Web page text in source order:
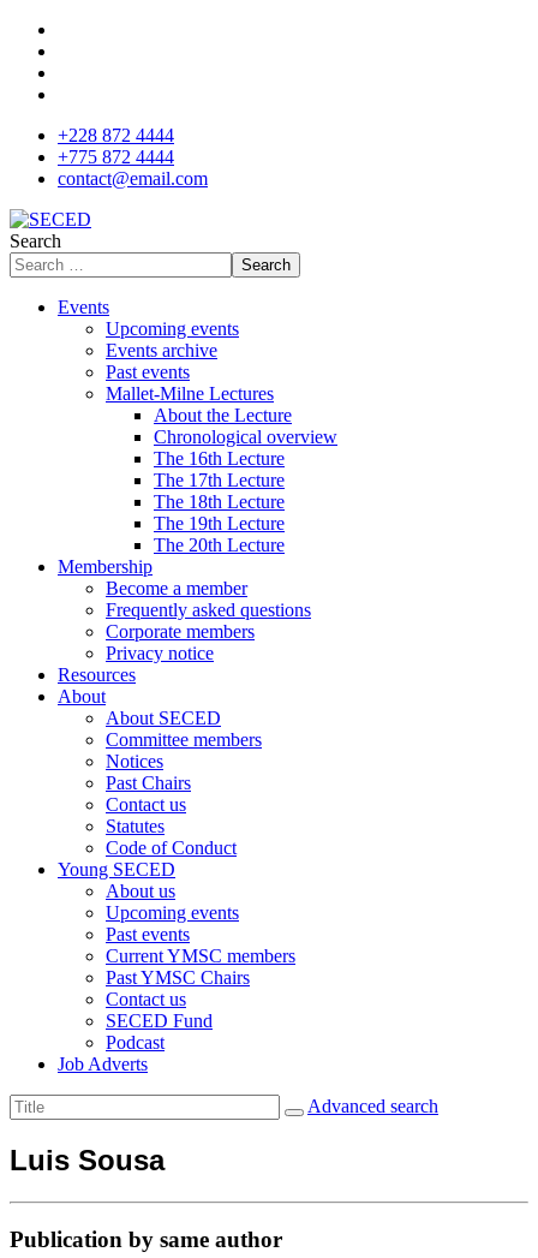
+228 872 4444
+775 872 4444
contact@email.com
Search
Search
Events
Upcoming events
Events archive
Past events
Mallet-Milne Lectures
About the Lecture
Chronological overview
The 16th Lecture
The 17th Lecture
The 18th Lecture
The 19th Lecture
The 20th Lecture
Membership
Become a member
Frequently asked questions
Corporate members
Privacy notice
Resources
About
About SECED
Committee members
Notices
Past Chairs
Contact us
Statutes
Code of Conduct
Young SECED
About us
Upcoming events
Past events
Current YMSC members
Past YMSC Chairs
Contact us
SECED Fund
Podcast
Job Adverts
Advanced search
Luis Sousa
Publication by same author